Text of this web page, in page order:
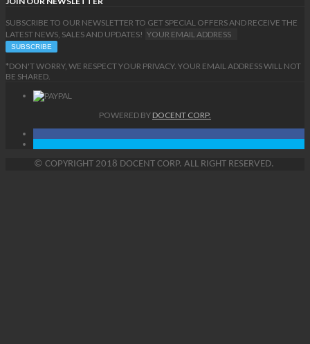
SUBSCRIBE TO OUR NEWSLETTER TO GET SPECIAL OFFERS AND RECEIVE THE
LATEST NEWS, SALES AND UPDATES!
*DON'T WORRY, WE RESPECT YOUR PRIVACY. YOUR EMAIL ADDRESS WILL NOT
BE SHARED.
POWERED BY DOCENT CORP.
© COPYRIGHT 2018 DOCENT CORP. ALL RIGHT RESERVED.